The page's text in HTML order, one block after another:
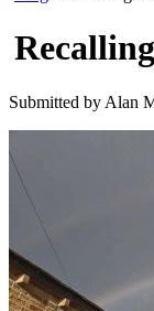
Submitted by Alan